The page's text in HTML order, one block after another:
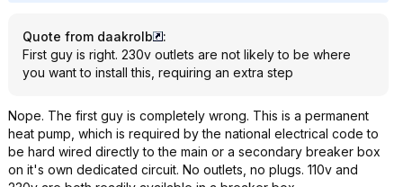
Quote from daakrolb
:
First guy is right. 230v outlets are not likely to be where
you want to install this, requiring an extra step
Nope. The first guy is completely wrong. This is a permanent
heat pump, which is required by the national electrical code to
be hard wired directly to the main or a secondary breaker box
on it's own dedicated circuit. No outlets, no plugs. 110v and